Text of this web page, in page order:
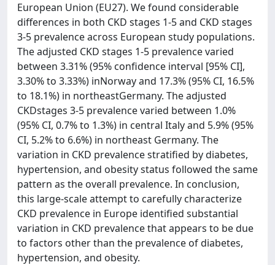
European Union (EU27). We found considerable
differences in both CKD stages 1-5 and CKD stages
3-5 prevalence across European study populations.
The adjusted CKD stages 1-5 prevalence varied
between 3.31% (95% confidence interval [95% CI],
3.30% to 3.33%) inNorway and 17.3% (95% CI, 16.5%
to 18.1%) in northeastGermany. The adjusted
CKDstages 3-5 prevalence varied between 1.0%
(95% CI, 0.7% to 1.3%) in central Italy and 5.9% (95%
CI, 5.2% to 6.6%) in northeast Germany. The
variation in CKD prevalence stratified by diabetes,
hypertension, and obesity status followed the same
pattern as the overall prevalence. In conclusion,
this large-scale attempt to carefully characterize
CKD prevalence in Europe identified substantial
variation in CKD prevalence that appears to be due
to factors other than the prevalence of diabetes,
hypertension, and obesity.